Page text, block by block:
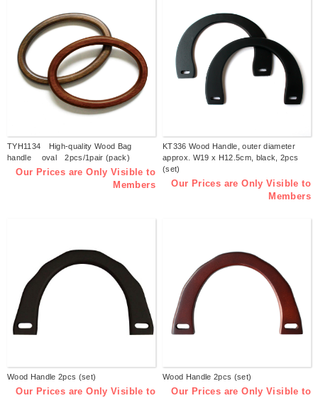
TYH1134 High-quality Wood Bag
handle oval 2pcs/1pair (pack)
Our Prices are Only Visible to
Members
KT336 Wood Handle, outer diameter
approx. W19 x H12.5cm, black, 2pcs
(set)
Our Prices are Only Visible to
Members
Wood Handle 2pcs (set)
Our Prices are Only Visible to
Wood Handle 2pcs (set)
Our Prices are Only Visible to